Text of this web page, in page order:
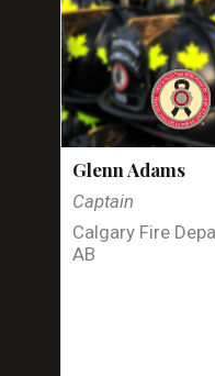
Glenn Adams
Captain
Calgary Fire
AB